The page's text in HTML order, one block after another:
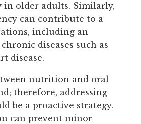
in older adults. Similarly,
can contribute to a
including an
diseases such as
disease.
nutrition and oral
therefore, addressing
be a proactive strategy.
can prevent minor